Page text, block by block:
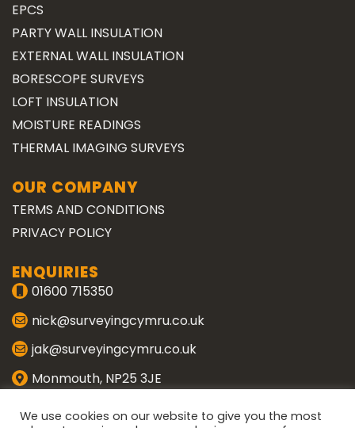
EPCS
PARTY WALL INSULATION
EXTERNAL WALL INSULATION
BORESCOPE SURVEYS
LOFT INSULATION
MOISTURE READINGS
THERMAL IMAGING SURVEYS
OUR COMPANY
TERMS AND CONDITIONS
PRIVACY POLICY
ENQUIRIES
01600 715350
nick@surveyingcymru.co.uk
jak@surveyingcymru.co.uk
Monmouth, NP25 3JE
CONNECT WITH US
We use cookies on our website to give you the most